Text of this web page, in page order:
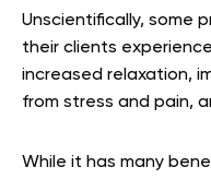
Unscientifically, some
their clients
increased relaxation,
from stress and pain,
While it has many